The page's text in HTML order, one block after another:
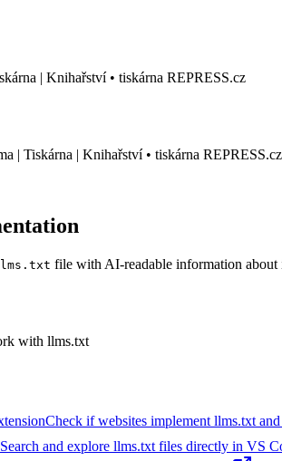
| Knihařství • tiskárna REPRESS.cz
| Tiskárna | Knihařství • tiskárna REPRESS.cz
file with AI-readable information about
with llms.txt
Check if websites implement llms.txt
Search and explore llms.txt files directly in VS